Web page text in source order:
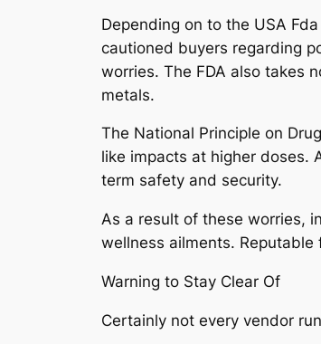
Depending on to the USA
cautioned buyers regarding
worries. The FDA also takes
metals.
The National Principle on
like impacts at higher doses.
term safety and security.
As a result of these worries,
wellness ailments.
Warning to Stay Clear Of
Certainly not every vendor